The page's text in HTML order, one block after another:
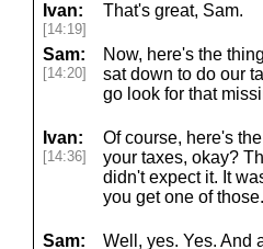
Ivan:
[14:19]
That's great, Sam.
Sam:
[14:20]
Now, here's the
sat down to do our
go look for that
Ivan:
[14:36]
Of course, here's
your taxes, okay?
didn't expect it. It
you get one of
Sam:
Well, yes. Yes. And